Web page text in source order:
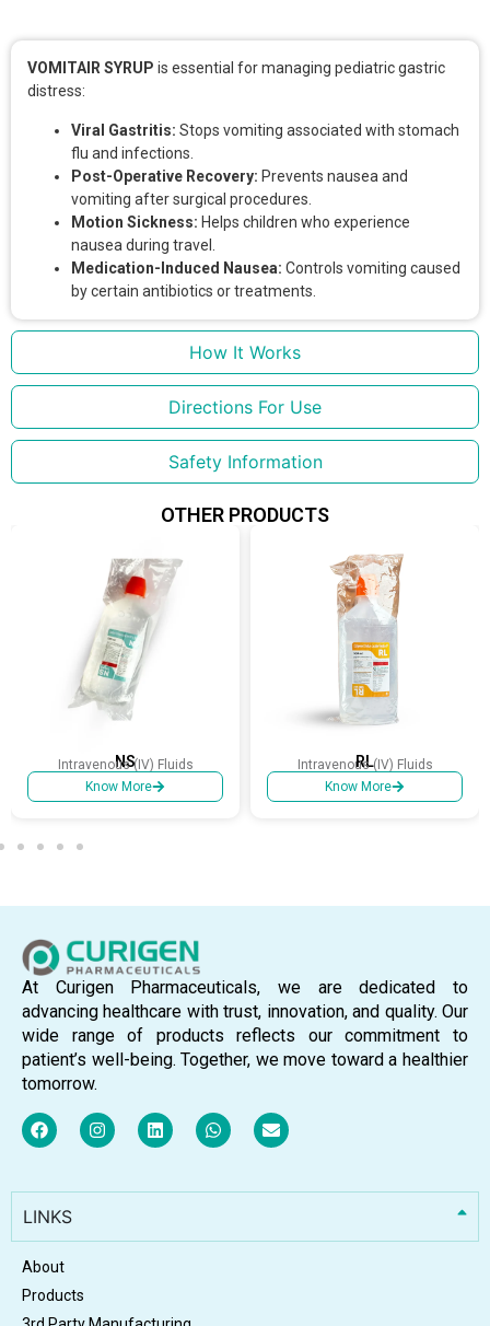
How It Works
Directions For Use
Safety Information
VOMITAIR SYRUP is essential for managing pediatric gastric
distress:
Viral Gastritis: Stops vomiting associated with stomach
flu and infections.
Post-Operative Recovery: Prevents nausea and
vomiting after surgical procedures.
Motion Sickness: Helps children who experience
nausea during travel.
Medication-Induced Nausea: Controls vomiting caused
by certain antibiotics or treatments.
OTHER PRODUCTS
NS
Intravenous (IV) Fluids
Know More
RL
Intravenous (IV) Fluids
Know More
At Curigen Pharmaceuticals, we are dedicated to
advancing healthcare with trust, innovation, and quality. Our
wide range of products reflects our commitment to
patient’s well-being. Together, we move toward a healthier
tomorrow.
LINKS
About
Products